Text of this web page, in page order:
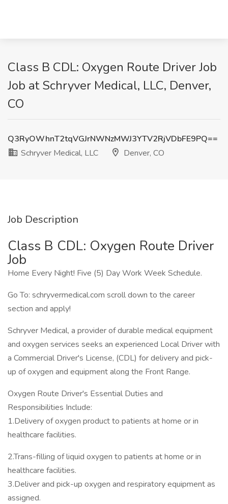
Class B CDL: Oxygen Route Driver Job
Job at Schryver Medical, LLC, Denver,
CO
Q3RyOWhnT2tqVGJrNWNzMWJ3YTV2RjVDbFE9PQ==
Schryver Medical, LLC
Denver, CO
Job Description
Class B CDL: Oxygen Route Driver
Job
Home Every Night! Five (5) Day Work Week Schedule.
Go To: schryvermedical.com scroll down to the career
section and apply!
Schryver Medical, a provider of durable medical equipment
and oxygen services seeks an experienced Local Driver with
a Commercial Driver's License, (CDL) for delivery and pick-
up of oxygen and equipment along the Front Range.
Oxygen Route Driver's Essential Duties and
Responsibilities Include:
1.Delivery of oxygen product to patients at home or in
healthcare facilities.
2.Trans-filling of liquid oxygen to patients at home or in
healthcare facilities.
3.Deliver and pick-up oxygen and respiratory equipment as
assigned.